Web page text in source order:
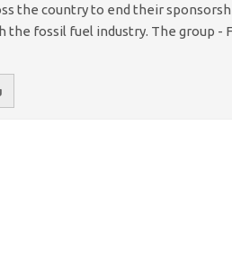
the country to end their
the fossil fuel industry. The group -